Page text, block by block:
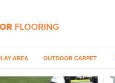
AREA OUTDOOR CARPET